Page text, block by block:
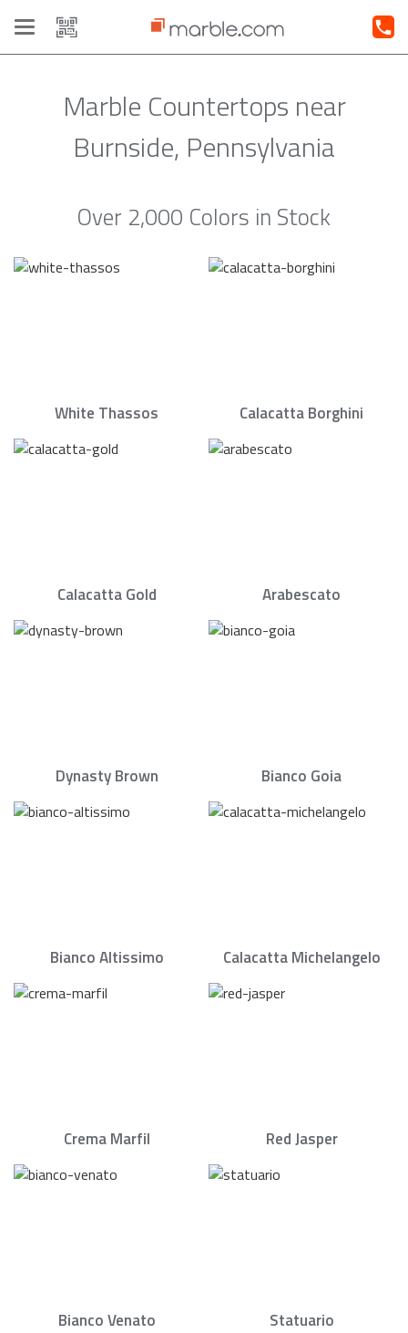
Toggle
navigation
Marble Countertops near
Burnside, Pennsylvania
Over 2,000 Colors in Stock
White Thassos Calacatta Borghini
Calacatta Gold Arabescato
Dynasty Brown Bianco Goia
Bianco Altissimo Calacatta Michelangelo
Crema Marfil Red Jasper
Bianco Venato Statuario